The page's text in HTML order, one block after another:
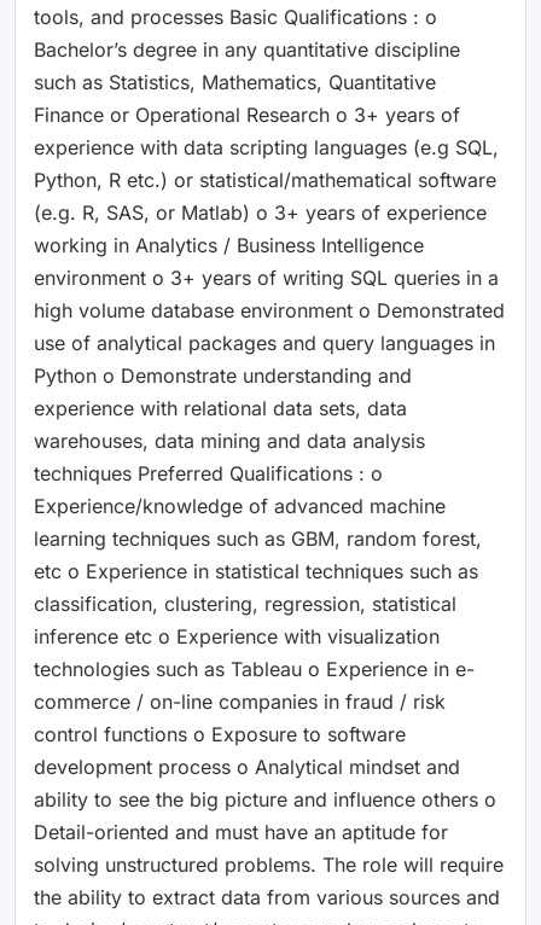
tools, and processes Basic Qualifications : o
Bachelor’s degree in any quantitative discipline
such as Statistics, Mathematics, Quantitative
Finance or Operational Research o 3+ years of
experience with data scripting languages (e.g SQL,
Python, R etc.) or statistical/mathematical software
(e.g. R, SAS, or Matlab) o 3+ years of experience
working in Analytics / Business Intelligence
environment o 3+ years of writing SQL queries in a
high volume database environment o Demonstrated
use of analytical packages and query languages in
Python o Demonstrate understanding and
experience with relational data sets, data
warehouses, data mining and data analysis
techniques Preferred Qualifications : o
Experience/knowledge of advanced machine
learning techniques such as GBM, random forest,
etc o Experience in statistical techniques such as
classification, clustering, regression, statistical
inference etc o Experience with visualization
technologies such as Tableau o Experience in e-
commerce / on-line companies in fraud / risk
control functions o Exposure to software
development process o Analytical mindset and
ability to see the big picture and influence others o
Detail-oriented and must have an aptitude for
solving unstructured problems. The role will require
the ability to extract data from various sources and